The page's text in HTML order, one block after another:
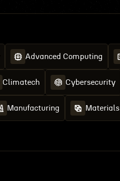
Advanced Computing
Climatech Cybersecurity
Manufacturing